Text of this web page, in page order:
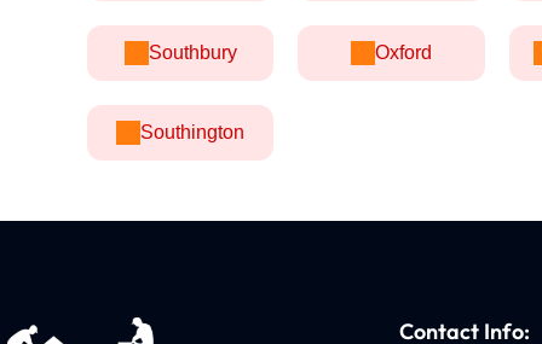
Southbury Oxford
Southington
Contact Info: